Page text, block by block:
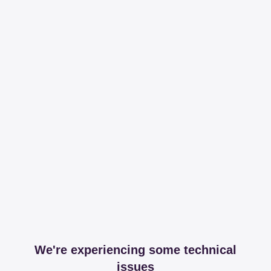
We're experiencing some technical
issues